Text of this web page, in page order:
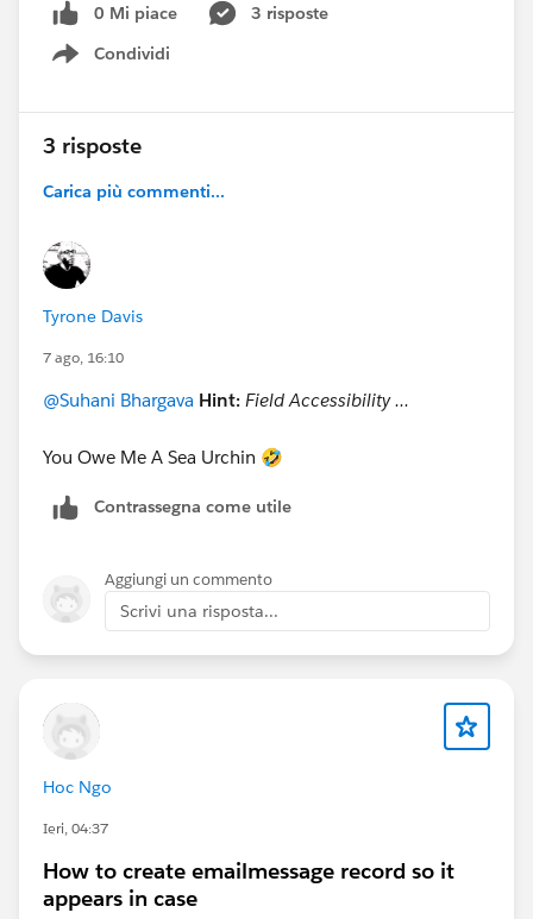
Support #Salesforce CPQ & Billing
0 Mi piace
3 risposte
Condividi
Show menu
3 risposte
Carica più commenti...
Tyrone Davis
7 ago, 16:10
@Suhani Bhargava Hint: Field Accessibility ...
You Owe Me A Sea Urchin 🤣
Contrassegna come utile
Aggiungi un commento
Scrivi una risposta...
Hoc Ngo
Ieri, 04:37
How to create emailmessage record so it
appears in case